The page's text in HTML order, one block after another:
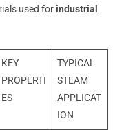
used for industrial
KEY
PROPERTI
ES
TYPICAL
STEAM
APPLICAT
ION